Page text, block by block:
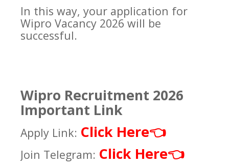
In this way, your application for
Wipro Vacancy 2026 will be
successful.
Wipro Recruitment 2026
Important Link
Apply Link: Click Here👈
Join Telegram: Click Here👈